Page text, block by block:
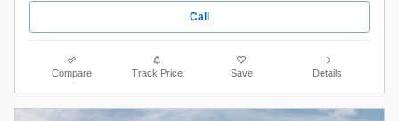
Call
Compare Track Price Save Details